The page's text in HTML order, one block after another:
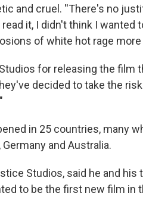
and cruel. ''There's no
it, I didn't think I
of white hot rage more
for releasing the film
decided to take the
in 25 countries, many
and Australia.
Studios, said he and
to be the first new film in